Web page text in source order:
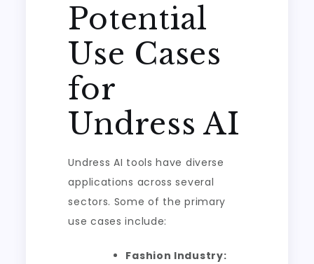
Potential
Use Cases
for
Undress AI
Undress AI tools have diverse
applications across several
sectors. Some of the primary
use cases include:
Fashion Industry: